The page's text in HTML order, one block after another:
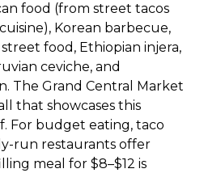
food (from street tacos
Korean barbecue,
food, Ethiopian injera,
ceviche, and
The Grand Central Market
that showcases this
For budget eating, taco
run restaurants offer
meal for $8–$12 is